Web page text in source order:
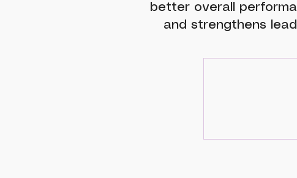
better overall
and strengthens